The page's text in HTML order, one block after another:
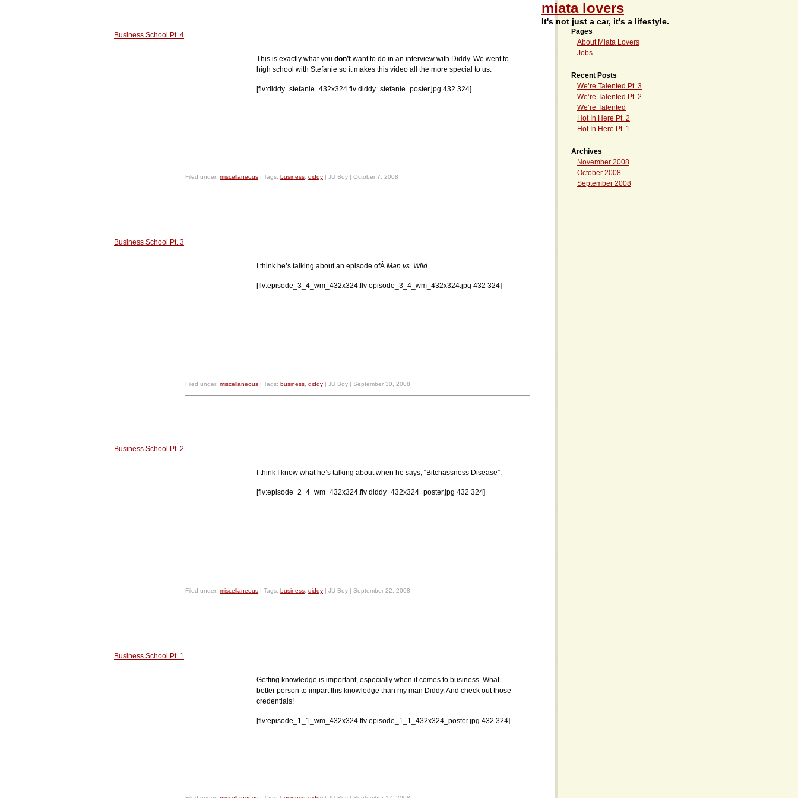
Business School Pt. 4
This is exactly what you don’t want to do in an interview with Diddy. We went to
high school with Stefanie so it makes this video all the more special to us.
[flv:diddy_stefanie_432x324.flv diddy_stefanie_poster.jpg 432 324]
Filed under: miscellaneous | Tags: business diddy | JU Boy | October 7, 2008
Business School Pt. 3
I think he’s talking about an episode ofÂ Man vs. Wild.
[flv:episode_3_4_wm_432x324.flv episode_3_4_wm_432x324.jpg 432 324]
Filed under: miscellaneous | Tags: business diddy | JU Boy | September 30, 2008
Business School Pt. 2
I think I know what he’s talking about when he says, “Bitchassness Disease”.
[flv:episode_2_4_wm_432x324.flv diddy_432x324_poster.jpg 432 324]
Filed under: miscellaneous | Tags: business diddy | JU Boy | September 22, 2008
Business School Pt. 1
Getting knowledge is important, especially when it comes to business. What
better person to impart this knowledge than my man Diddy. And check out those
credentials!
[flv:episode_1_1_wm_432x324.flv episode_1_1_432x324_poster.jpg 432 324]
miata lovers
It's not just a car, it's a lifestyle.
Pages
About Miata Lovers
Jobs
Recent Posts
We’re Talented Pt. 3
We’re Talented Pt. 2
We’re Talented
Hot In Here Pt. 2
Hot In Here Pt. 1
Archives
November 2008
October 2008
September 2008